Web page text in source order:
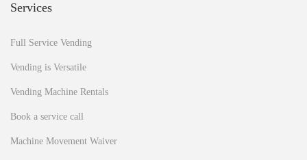
?
o
d
o
m
n
Services
Full Service Vending
Vending is Versatile
Vending Machine Rentals
Book a service call
Machine Movement Waiver